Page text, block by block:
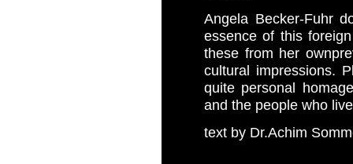
Angela Becker-Fuhr
essence of this
these from her own
cultural impressions.
quite personal
and the people who
text by Dr.Achim